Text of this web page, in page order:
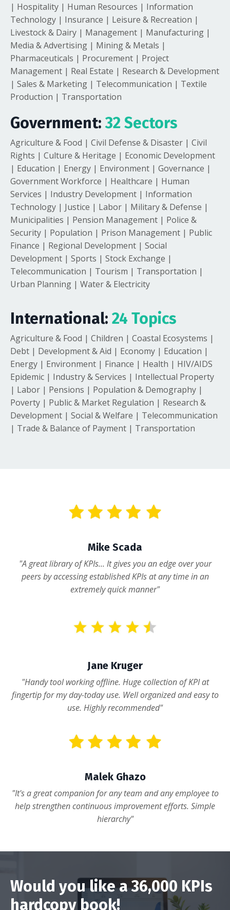
| Hospitality | Human Resources | Information
Technology | Insurance | Leisure & Recreation |
Livestock & Dairy | Management | Manufacturing |
Media & Advertising | Mining & Metals |
Pharmaceuticals | Procurement | Project
Management | Real Estate | Research & Development
| Sales & Marketing | Telecommunication | Textile
Production | Transportation
Government:32 Sectors
Agriculture & Food | Civil Defense & Disaster | Civil
Rights | Culture & Heritage | Economic Development
| Education | Energy | Environment | Governance |
Government Workforce | Healthcare | Human
Services | Industry Development | Information
Technology | Justice | Labor | Military & Defense |
Municipalities | Pension Management | Police &
Security | Population | Prison Management | Public
Finance | Regional Development | Social
Development | Sports | Stock Exchange |
Telecommunication | Tourism | Transportation |
Urban Planning | Water & Electricity
International: 24 Topics
Agriculture & Food | Children | Coastal Ecosystems |
Debt | Development & Aid | Economy | Education |
Energy | Environment | Finance | Health | HIV/AIDS
Epidemic | Industry & Services | Intellectual Property
| Labor | Pensions | Population & Demography |
Poverty | Public & Market Regulation | Research &
Development | Social & Welfare | Telecommunication
| Trade & Balance of Payment | Transportation
Mike Scada
"A great library of KPIs... It gives you an edge over your
peers by accessing established KPIs at any time in an
extremely quick manner"
Jane Kruger
"Handy tool working offline. Huge collection of KPI at
fingertip for my day-today use. Well organized and easy to
use. Highly recommended"
Malek Ghazo
"It's a great companion for any team and any employee to
help strengthen continuous improvement efforts. Simple
hierarchy"
Would you like a 36,000 KPIs
hardcopy book!